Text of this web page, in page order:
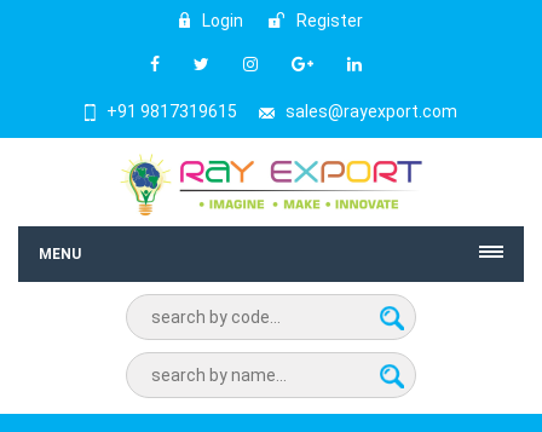
Login Register
+91 9817319615 sales@rayexport.com
MENU